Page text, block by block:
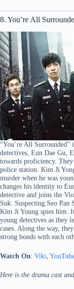
8. You’re All
“You’re All Surrounded”
detectives, Eun Dae Gu,
towards proficiency.
police station. Kim Ji
murder when he was
changes his identity to
detective and joins the
Suk. Suspecting Seo Pan
Kim Ji Young spies him.
young detectives as they
cases. Along the way,
strong bonds with each
Watch On: Viki
Here is the drama cast